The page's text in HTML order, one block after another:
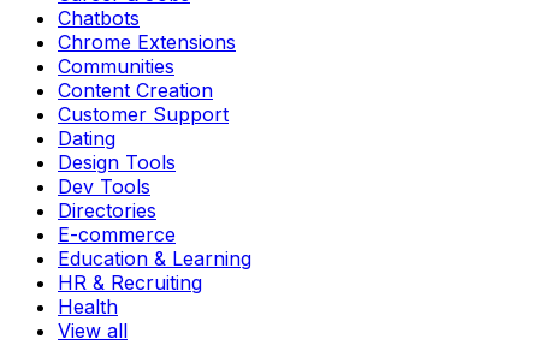
Chatbots
Chrome Extensions
Communities
Content Creation
Customer Support
Dating
Design Tools
Dev Tools
Directories
E-commerce
Education & Learning
HR & Recruiting
Health
View all